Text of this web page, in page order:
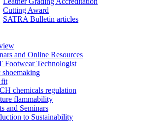
Cutting Award
SATRA Bulletin articles
and Online Resources
Footwear Technologist
shoemaking
fit
chemicals regulation
flammability
and Seminars
to Sustainability